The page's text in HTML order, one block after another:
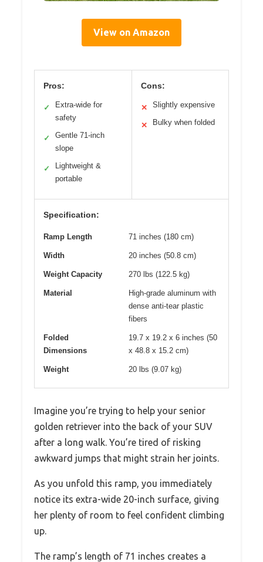
View on Amazon
Pros:
✓
Extra-wide for
safety
✓
Gentle 71-inch
slope
✓
Lightweight &
portable
Cons:
✕ Slightly expensive
✕ Bulky when folded
Specification:
Ramp Length 71 inches (180 cm)
Width 20 inches (50.8 cm)
Weight Capacity 270 lbs (122.5 kg)
Material
High-grade aluminum with
dense anti-tear plastic
fibers
Folded
Dimensions
19.7 x 19.2 x 6 inches (50
x 48.8 x 15.2 cm)
Weight 20 lbs (9.07 kg)
Imagine you’re trying to help your senior
golden retriever into the back of your SUV
after a long walk. You’re tired of risking
awkward jumps that might strain her joints.
As you unfold this ramp, you immediately
notice its extra-wide 20-inch surface, giving
her plenty of room to feel confident climbing
up.
The ramp’s length of 71 inches creates a